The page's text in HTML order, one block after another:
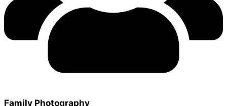
Family Photography